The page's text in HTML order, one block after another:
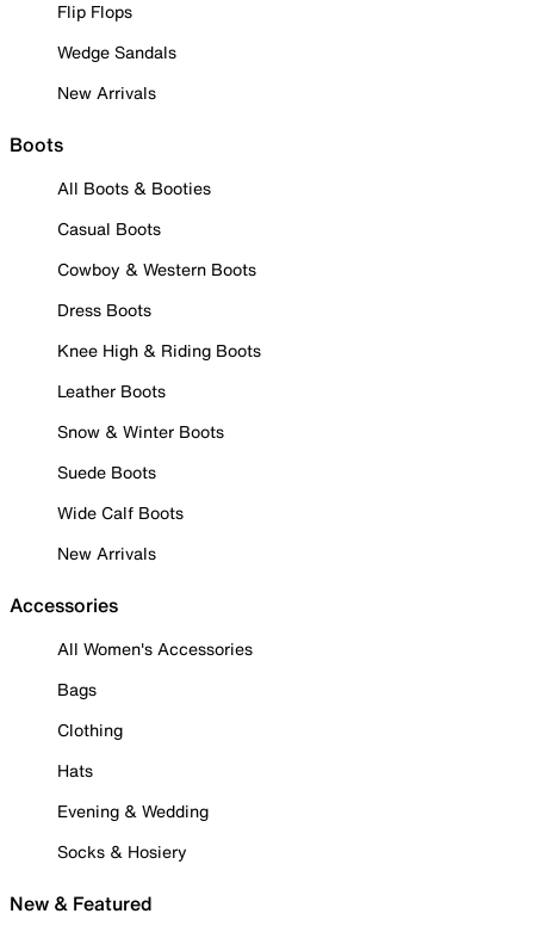
Flip Flops
Wedge Sandals
New Arrivals
Boots
All Boots & Booties
Casual Boots
Cowboy & Western Boots
Dress Boots
Knee High & Riding Boots
Leather Boots
Snow & Winter Boots
Suede Boots
Wide Calf Boots
New Arrivals
Accessories
All Women's Accessories
Bags
Clothing
Hats
Evening & Wedding
Socks & Hosiery
New & Featured